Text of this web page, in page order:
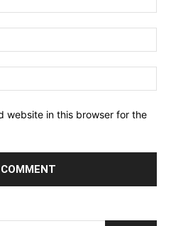
website in this browser for the